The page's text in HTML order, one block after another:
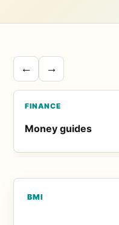
← →
FINANCE
Money guides
BMI